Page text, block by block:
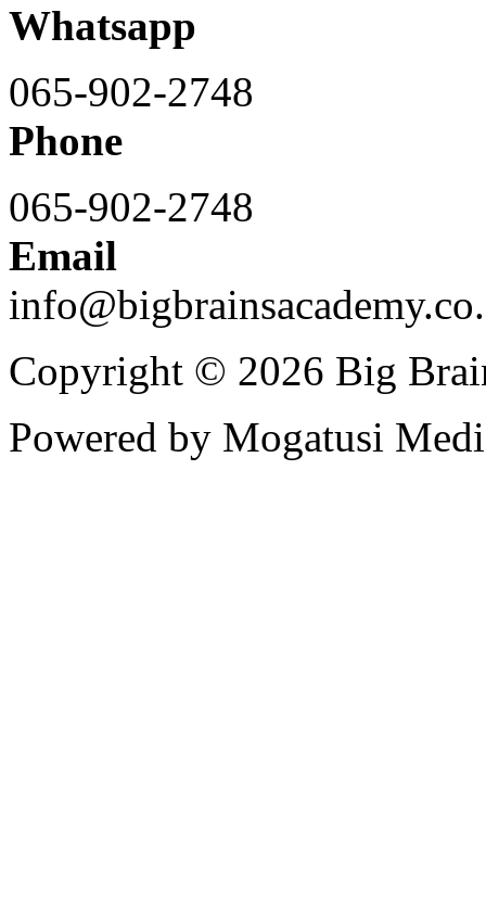
Whatsapp
065-902-2748
Phone
065-902-2748
Email
Copyright © 2026 Big
Powered by Mogatusi